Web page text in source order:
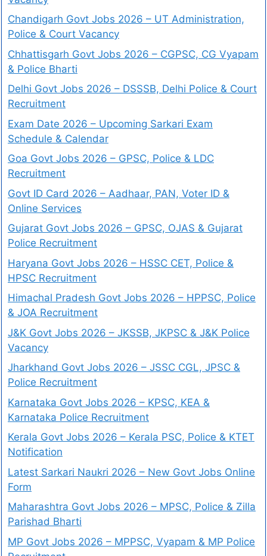
Chandigarh Govt Jobs 2026 – UT Administration,
Police & Court Vacancy
Chhattisgarh Govt Jobs 2026 – CGPSC, CG Vyapam
& Police Bharti
Delhi Govt Jobs 2026 – DSSSB, Delhi Police & Court
Recruitment
Exam Date 2026 – Upcoming Sarkari Exam
Schedule & Calendar
Goa Govt Jobs 2026 – GPSC, Police & LDC
Recruitment
Govt ID Card 2026 – Aadhaar, PAN, Voter ID &
Online Services
Gujarat Govt Jobs 2026 – GPSC, OJAS & Gujarat
Police Recruitment
Haryana Govt Jobs 2026 – HSSC CET, Police &
HPSC Recruitment
Himachal Pradesh Govt Jobs 2026 – HPPSC, Police
& JOA Recruitment
J&K Govt Jobs 2026 – JKSSB, JKPSC & J&K Police
Vacancy
Jharkhand Govt Jobs 2026 – JSSC CGL, JPSC &
Police Recruitment
Karnataka Govt Jobs 2026 – KPSC, KEA &
Karnataka Police Recruitment
Kerala Govt Jobs 2026 – Kerala PSC, Police & KTET
Notification
Latest Sarkari Naukri 2026 – New Govt Jobs Online
Form
Maharashtra Govt Jobs 2026 – MPSC, Police & Zilla
Parishad Bharti
MP Govt Jobs 2026 – MPPSC, Vyapam & MP Police